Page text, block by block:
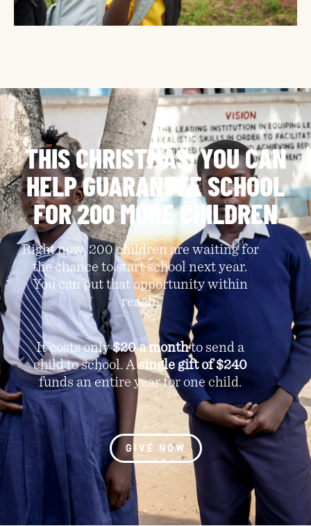
THIS CHRISTMAS, YOU CAN
HELP GUARANTEE SCHOOL
FOR 200 MORE CHILDREN
Right now, 200 children are waiting for
the chance to start school next year.
You can put that opportunity within
reach.
It costs only$20 a monthto send a
child to school. Asingle gift of $240
funds an entire year for one child.
GIVE NOW